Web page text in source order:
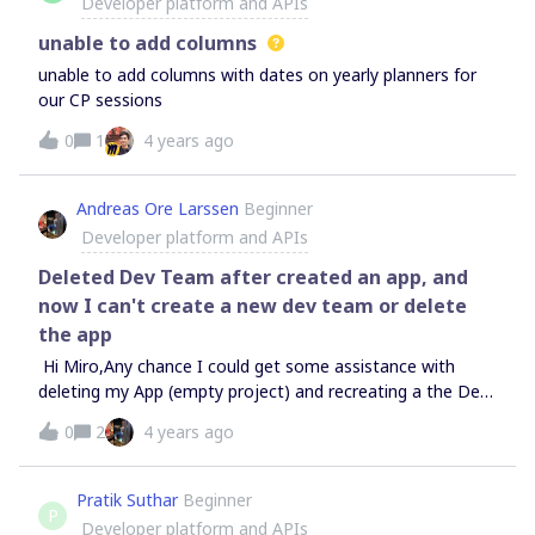
communicated yet? Or am I blind 😛
unable to add columns
unable to add columns with dates on yearly planners for
our CP sessions
0
1 4 years ago
Andreas Ore Larssen Beginner
Developer platform and APIs
Deleted Dev Team after created an app, and
now I can't create a new dev team or delete
the app
Hi Miro,Any chance I could get some assistance with
deleting my App (empty project) and recreating a the Dev
Team, so I can actually develop my application. Since I
deleted the Dev team after I had created an app, the app
is not “owned” by anyone and is unable to be deleted (See
top of image attached, “Account not found”). What I need
is a “clean” Dev Team so that I can create my
0 2 4 years ago
P
Pratik Suthar Beginner
Developer platform and APIs